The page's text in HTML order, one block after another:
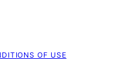
OF USE